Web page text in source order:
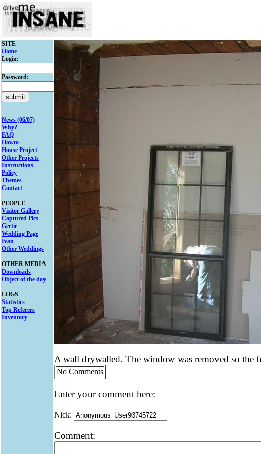
SITE
Home
Login:
Password:
News (06/07)
Why?
FAQ
Howto
House Project
Other Projects
Instructions
Policy
Themes
Contact
PEOPLE
Visitor Gallery
Captured Pics
Gertie
Wedding Page
Ivan
Other Weddings
OTHER MEDIA
Downloads
Object of the day
LOGS
Statistics
Top Referers
Inventory
A wall drywalled. The window was removed so the
No Comments
Enter your comment here:
Nick:
Comment: